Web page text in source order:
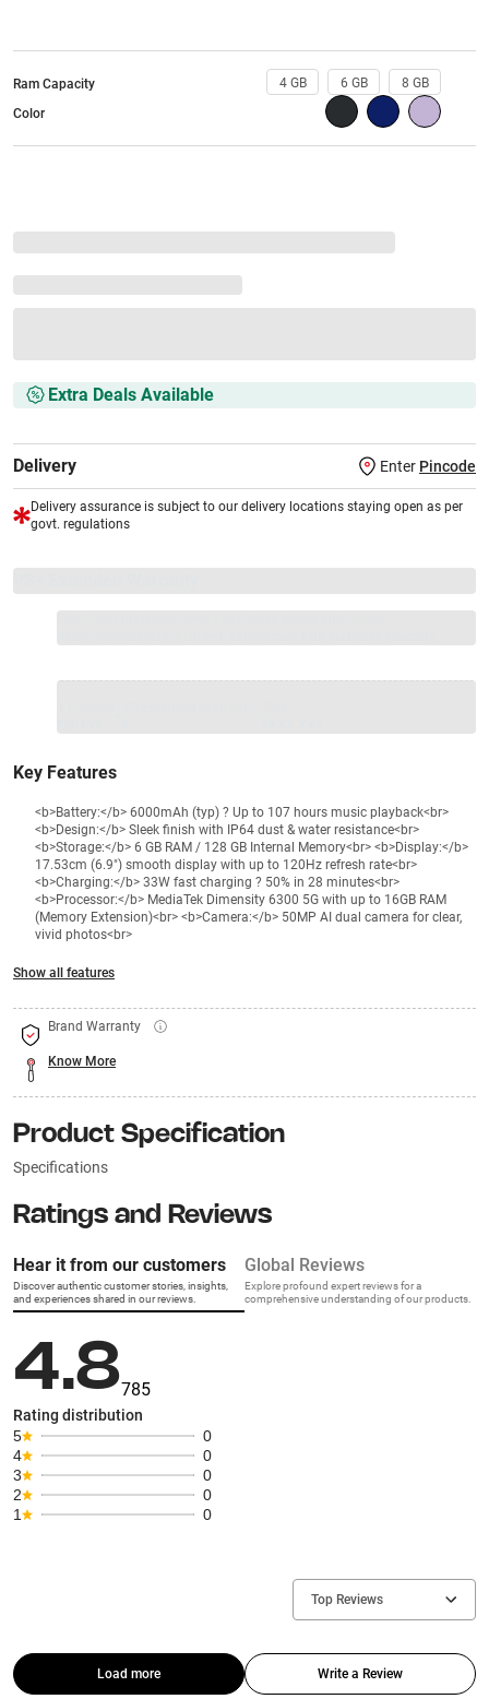
Ram Capacity 4 GB 6 GB
8 GB
Color
Extra Deals Available
Delivery Enter Pincode
Delivery assurance is subject to our delivery locations staying open as per
govt. regulations
Key Features
<b>Battery:</b> 6000mAh (typ) ? Up to 107 hours music playback<br>
<b>Design:</b> Sleek finish with IP64 dust & water resistance<br>
<b>Storage:</b> 6 GB RAM / 128 GB Internal Memory<br> <b>Display:</b>
17.53cm (6.9") smooth display with up to 120Hz refresh rate<br>
<b>Charging:</b> 33W fast charging ? 50% in 28 minutes<br>
<b>Processor:</b> MediaTek Dimensity 6300 5G with up to 16GB RAM
(Memory Extension)<br> <b>Camera:</b> 50MP AI dual camera for clear,
vivid photos<br>
Show all features
Brand Warranty
Know More
Product Specification
Specifications
Ratings and Reviews
Hear it from our customers
Discover authentic customer stories, insights,
and experiences shared in our reviews.
Global Reviews
Explore profound expert reviews for a
comprehensive understanding of our products.
4.8785
Rating distribution
5
0
4
0
3
0
2
0
1
0
Top Reviews
Load more Write a Review